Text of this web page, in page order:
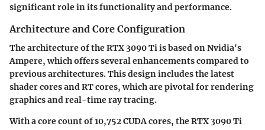
significant role in its functionality and performance.
Architecture and Core Configuration
The architecture of the RTX 3090 Ti is based on Nvidia's
Ampere, which offers several enhancements compared to
previous architectures. This design includes the latest
shader cores and RT cores, which are pivotal for rendering
graphics and real-time ray tracing.
With a core count of 10,752 CUDA cores, the RTX 3090 Ti